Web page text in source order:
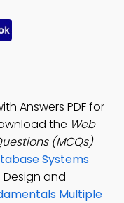
Answers PDF for
the Web
(MCQs)
Systems
Design and
Multiple